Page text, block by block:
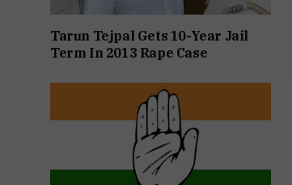
Tarun Tejpal Gets 10-Year Jail
Term In 2013 Rape Case